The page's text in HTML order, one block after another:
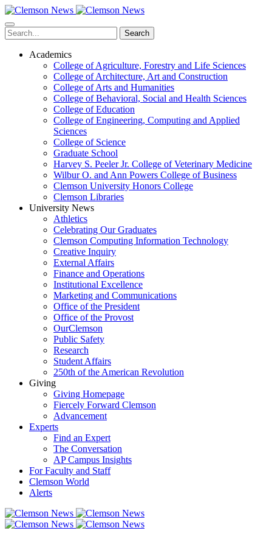
Skip
to
main
content
Search
Academics
College of Agriculture, Forestry and Life Sciences
College of Architecture, Art and Construction
College of Arts and Humanities
College of Behavioral, Social and Health Sciences
College of Education
College of Engineering, Computing and Applied
Sciences
College of Science
Graduate School
Harvey S. Peeler Jr. College of Veterinary Medicine
Wilbur O. and Ann Powers College of Business
Clemson University Honors College
Clemson Libraries
University News
Athletics
Celebrating Our Graduates
Clemson Computing Information Technology
Creative Inquiry
External Affairs
Finance and Operations
Institutional Excellence
Marketing and Communications
Office of the President
Office of the Provost
OurClemson
Public Safety
Research
Student Affairs
250th of the American Revolution
Giving
Giving Homepage
Fiercely Forward Clemson
Advancement
Experts
Find an Expert
The Conversation
AP Campus Insights
For Faculty and Staff
Clemson World
Alerts